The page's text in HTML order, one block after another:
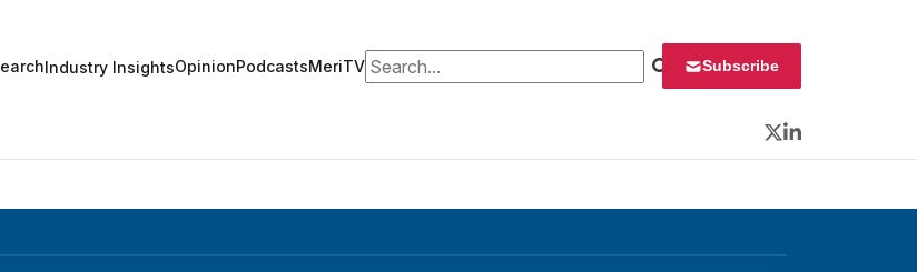
Industry InsightsOpinionPodcastsMeriTVSearch for: Subscribe
Twitter
LinkedIn